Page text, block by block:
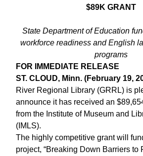
$89K GRANT
State Department of Education
workforce readiness and English
programs
FOR IMMEDIATE RELEASE
ST. CLOUD, Minn. (February 19,
River Regional Library (GRRL) is
announce it has received an
from the Institute of Museum and
(IMLS).
The highly competitive grant will
project, “Breaking Down Barriers to